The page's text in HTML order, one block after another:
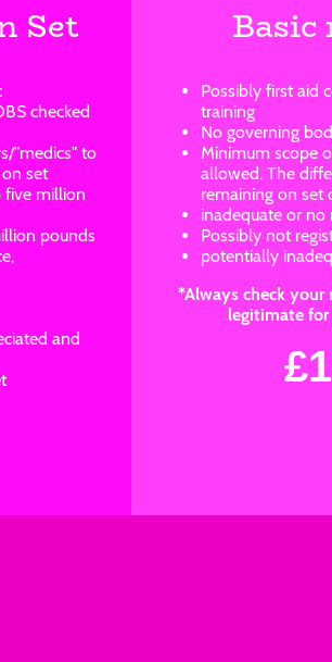
Set
checked
"medics" to
set
five million
pounds
and
Basic
Possibly first aid
training
No governing
Minimum scope
allowed. The
remaining on set
inadequate or no
Possibly not
potentially
*Always check your
legitimate